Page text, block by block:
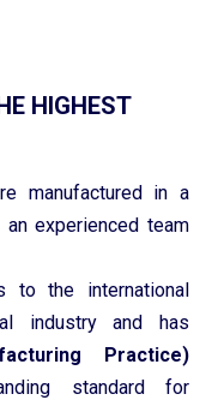
HIGHEST
manufactured in a
experienced team
to the international
industry and has
Practice)
standard for